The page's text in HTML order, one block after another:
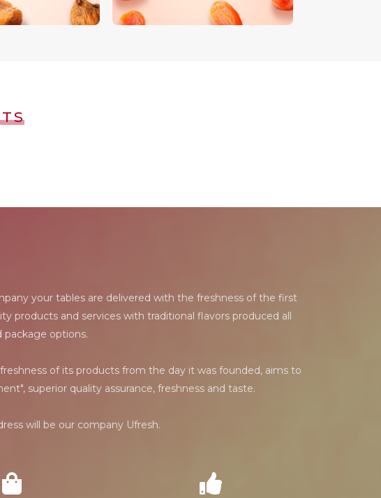
your tables are delivered with the freshness of the first
products and services with traditional flavors produced all
package options.
of its products from the day it was founded, aims to
superior quality assurance, freshness and taste.
will be our company Ufresh.